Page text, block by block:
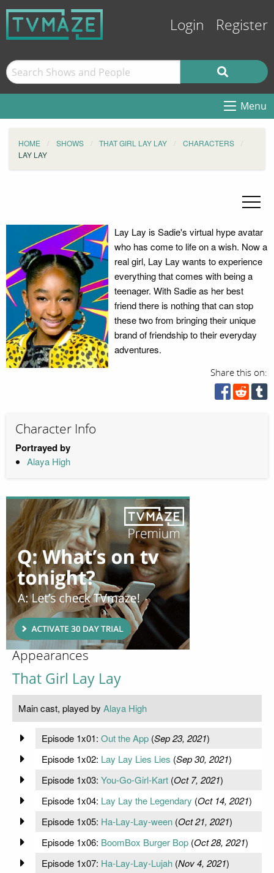
Login Register
Menu
HOME SHOWS THAT GIRL LAY LAY
CHARACTERS
LAY LAY
Lay Lay is Sadie's virtual hype avatar
who has come to life on a wish. Now a
real girl, Lay Lay wants to experience
everything that comes with being a
teenager. With Sadie as her best
friend there is nothing that can stop
these two from bringing their unique
brand of friendship to their everyday
adventures.
Share this on:
Character Info
Portrayed by
Alaya High
Appearances
That Girl Lay Lay
Main cast, played by Alaya High
Episode 1x01: Out the App(Sep 23, 2021)
Episode 1x02: Lay Lay Lies Lies (Sep 30, 2021)
Episode 1x03: You-Go-Girl-Kart(Oct 7, 2021)
Episode 1x04: Lay Lay the Legendary (Oct 14, 2021)
Episode 1x05: Ha-Lay-Lay-ween(Oct 21, 2021)
Episode 1x06: BoomBox Burger Bop(Oct 28, 2021)
Episode 1x07: Ha-Lay-Lay-Lujah(Nov 4, 2021)